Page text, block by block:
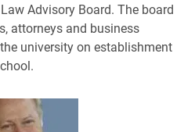
Advisory Board. The board
attorneys and business
university on establishment